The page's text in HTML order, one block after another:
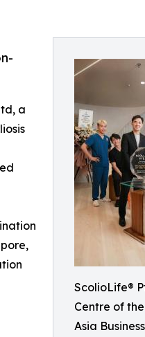
ScolioLife®
Centre of
Asia
a